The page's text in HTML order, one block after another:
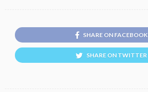
SHARE ON FACEBOOK
SHARE ON TWITTER